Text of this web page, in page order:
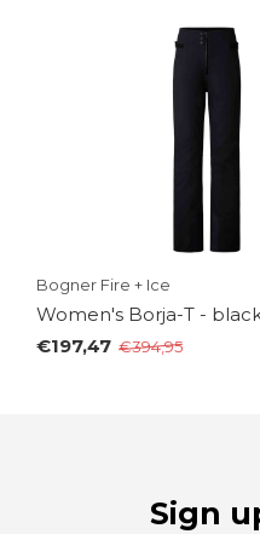
Bogner Fire + Ice
Women's Borja-T -
€197,47 €394,95
Sign